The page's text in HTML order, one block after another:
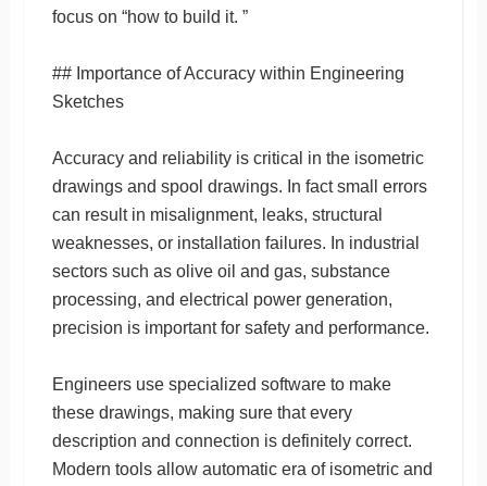
focus on “how to build it. ”
## Importance of Accuracy within Engineering
Sketches
Accuracy and reliability is critical in the isometric
drawings and spool drawings. In fact small errors
can result in misalignment, leaks, structural
weaknesses, or installation failures. In industrial
sectors such as olive oil and gas, substance
processing, and electrical power generation,
precision is important for safety and performance.
Engineers use specialized software to make
these drawings, making sure that every
description and connection is definitely correct.
Modern tools allow automatic era of isometric and